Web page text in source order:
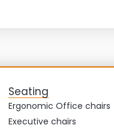
Seating
Ergonomic Office chairs
Executive chairs